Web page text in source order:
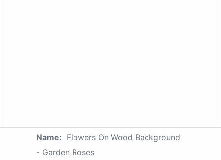
Name: Flowers On Wood Background
- Garden Roses